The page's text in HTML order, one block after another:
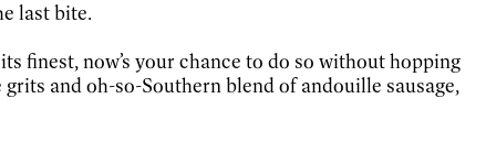
last bite.
finest, now’s your chance to do so without hopping
and oh-so-Southern blend of andouille sausage,